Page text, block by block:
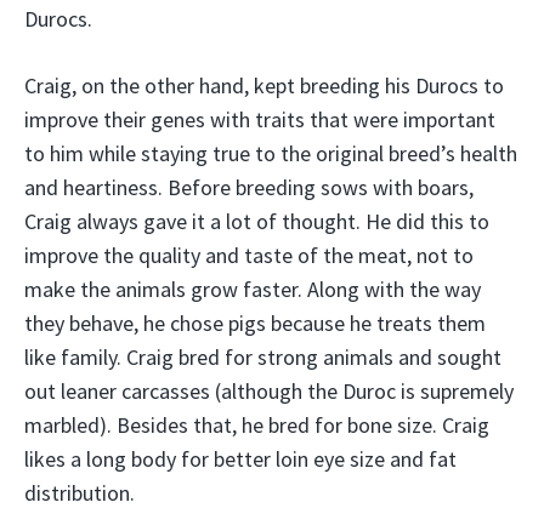
Durocs.
Craig, on the other hand, kept breeding his Durocs to
improve their genes with traits that were important
to him while staying true to the original breed’s health
and heartiness. Before breeding sows with boars,
Craig always gave it a lot of thought. He did this to
improve the quality and taste of the meat, not to
make the animals grow faster. Along with the way
they behave, he chose pigs because he treats them
like family. Craig bred for strong animals and sought
out leaner carcasses (although the Duroc is supremely
marbled). Besides that, he bred for bone size. Craig
likes a long body for better loin eye size and fat
distribution.